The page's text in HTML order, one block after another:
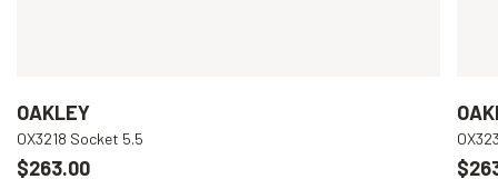
OAKLEY
OX3218 Socket 5.5
$263.00